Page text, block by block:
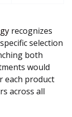
recognizes
selection
both
would
each product
across all